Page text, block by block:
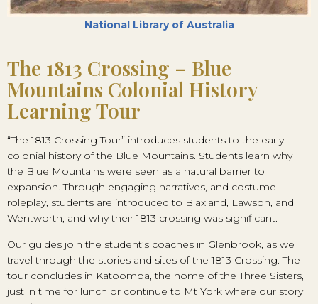
National Library of Australia
The 1813 Crossing – Blue
Mountains Colonial History
Learning Tour
“The 1813 Crossing Tour” introduces students to the early
colonial history of the Blue Mountains. Students learn why
the Blue Mountains were seen as a natural barrier to
expansion. Through engaging narratives, and costume
roleplay, students are introduced to Blaxland, Lawson, and
Wentworth, and why their 1813 crossing was significant.
Our guides join the student’s coaches in Glenbrook, as we
travel through the stories and sites of the 1813 Crossing. The
tour concludes in Katoomba, the home of the Three Sisters,
just in time for lunch or continue to Mt York where our story